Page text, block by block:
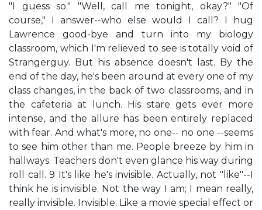
"I guess so." "Well, call me tonight, okay?" "Of
course," I answer--who else would I call? I hug
Lawrence good-bye and turn into my biology
classroom, which I'm relieved to see is totally void of
Strangerguy. But his absence doesn't last. By the
end of the day, he's been around at every one of my
class changes, in the back of two classrooms, and in
the cafeteria at lunch. His stare gets ever more
intense, and the allure has been entirely replaced
with fear. And what's more, no one-- no one --seems
to see him other than me. People breeze by him in
hallways. Teachers don't even glance his way during
roll call. 9 It's like he's invisible. Actually, not "like"--I
think he is invisible. Not the way I am; I mean really,
really invisible. Invisible. Like a movie special effect or